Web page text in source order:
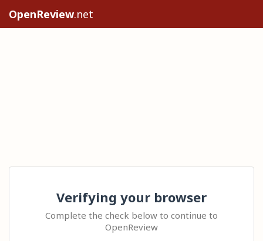
OpenReview.net
Verifying your browser
Complete the check below to continue to
OpenReview